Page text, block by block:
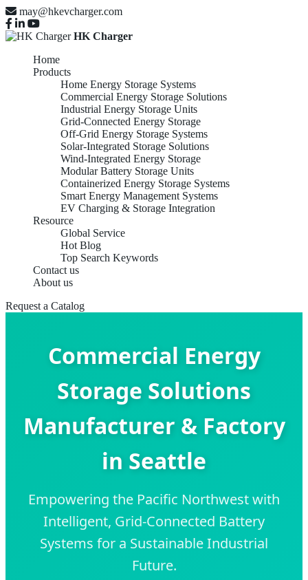
may@hkevcharger.com
HK Charger
Home
Products
Home Energy Storage Systems
Commercial Energy Storage Solutions
Industrial Energy Storage Units
Grid-Connected Energy Storage
Off-Grid Energy Storage Systems
Solar-Integrated Storage Solutions
Wind-Integrated Energy Storage
Modular Battery Storage Units
Containerized Energy Storage Systems
Smart Energy Management Systems
EV Charging & Storage Integration
Resource
Global Service
Hot Blog
Top Search Keywords
Contact us
About us
Request a Catalog
Commercial Energy
Storage Solutions
Manufacturer & Factory
in Seattle
Empowering the Pacific Northwest with
Intelligent, Grid-Connected Battery
Systems for a Sustainable Industrial
Future.